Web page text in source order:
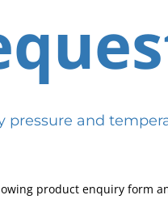
and
product enquiry form